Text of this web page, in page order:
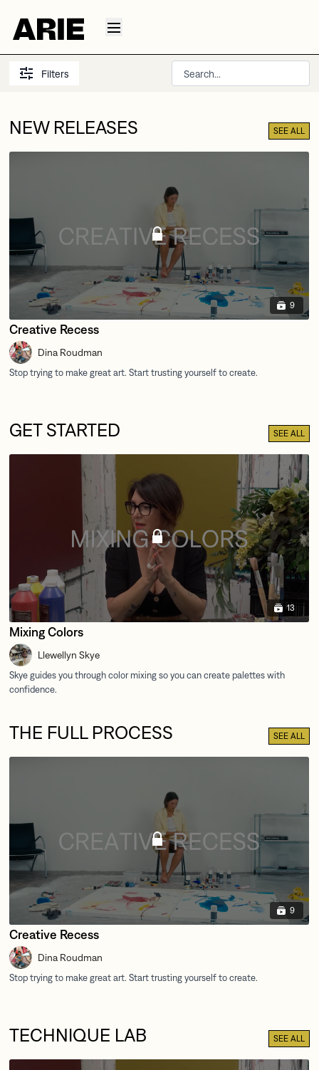
Filters
NEW RELEASES SEE ALL
9
Creative Recess
Dina Roudman
GET STARTED SEE ALL
13
Mixing Colors
Llewellyn Skye
THE FULL PROCESS SEE ALL
9
Creative Recess
Dina Roudman
TECHNIQUE LAB SEE ALL